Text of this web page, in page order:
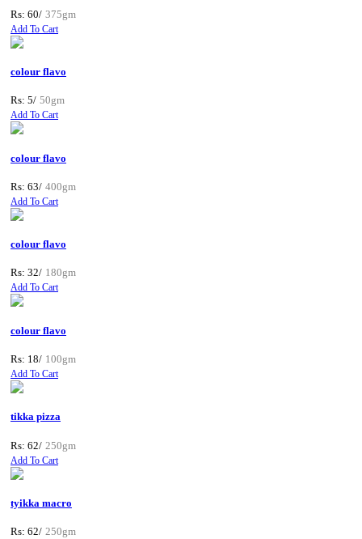
Rs: 60/ 375gm
Add To Cart
colour flavo
Rs: 5/ 50gm
Add To Cart
colour flavo
Rs: 63/ 400gm
Add To Cart
colour flavo
Rs: 32/ 180gm
Add To Cart
colour flavo
Rs: 18/ 100gm
Add To Cart
tikka pizza
Rs: 62/ 250gm
Add To Cart
tyikka macro
Rs: 62/ 250gm